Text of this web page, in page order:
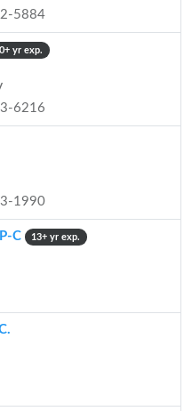
5884
yr exp.
6216
1990
C 13+ yr exp.